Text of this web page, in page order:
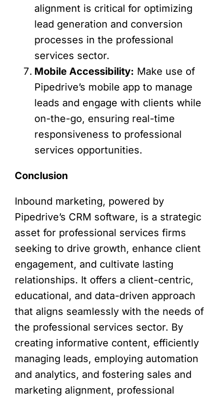
alignment is critical for optimizing
lead generation and conversion
processes in the professional
services sector.
Mobile Accessibility: Make use of
Pipedrive’s mobile app to manage
leads and engage with clients while
on-the-go, ensuring real-time
responsiveness to professional
services opportunities.
Conclusion
Inbound marketing, powered by
Pipedrive’s CRM software, is a strategic
asset for professional services firms
seeking to drive growth, enhance client
engagement, and cultivate lasting
relationships. It offers a client-centric,
educational, and data-driven approach
that aligns seamlessly with the needs of
the professional services sector. By
creating informative content, efficiently
managing leads, employing automation
and analytics, and fostering sales and
marketing alignment, professional